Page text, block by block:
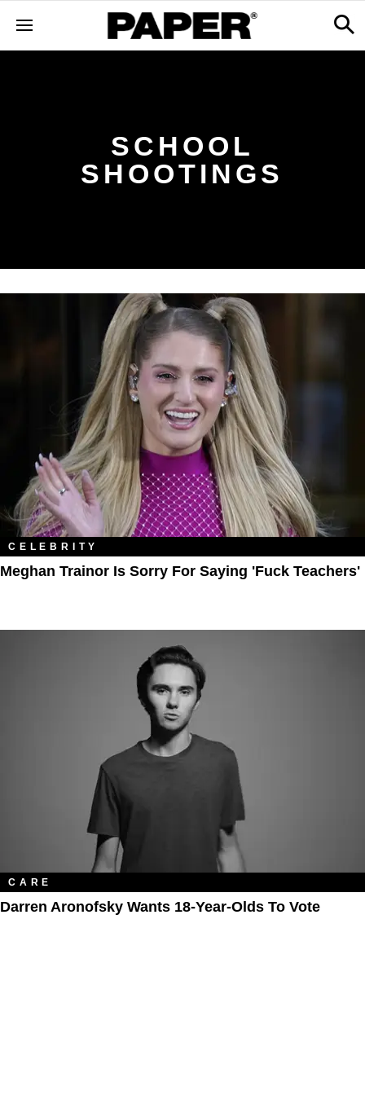
SCHOOL
SHOOTINGS
CELEBRITY
Meghan Trainor Is Sorry For Saying 'Fuck Teachers'
CARE
Darren Aronofsky Wants 18-Year-Olds To Vote